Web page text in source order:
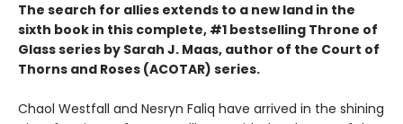
The search for allies extends to a new land in the
sixth book in this complete, #1 bestselling Throne of
Glass series by Sarah J. Maas, author of the Court of
Thorns and Roses (ACOTAR) series.
Chaol Westfall and Nesryn Faliq have arrived in the shining